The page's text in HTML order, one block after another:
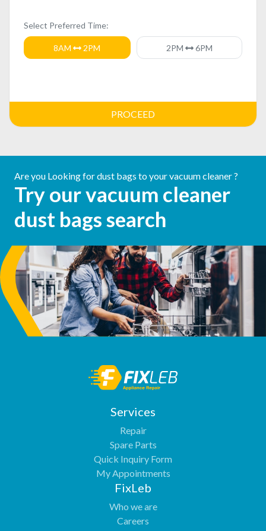
Select Preferred Time:
8AM 2PM 2PM 6PM
PROCEED
Are you Looking for dust bags to your vacuum cleaner ?
Try our vacuum cleaner
dust bags search
Services
Repair
Spare Parts
Quick Inquiry Form
My Appointments
FixLeb
Who we are
Careers